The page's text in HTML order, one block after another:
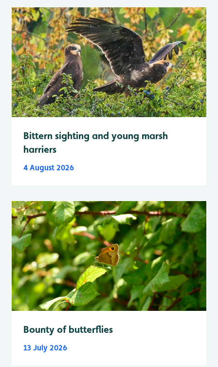
Bittern sighting and young marsh
harriers
4 August 2026
Bounty of butterflies
13 July 2026